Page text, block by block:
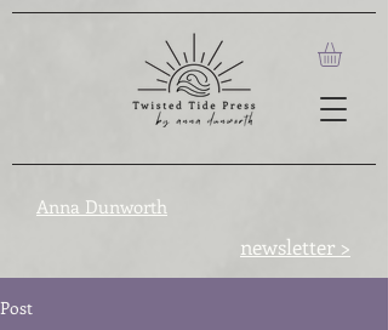
Anna Dunworth
newsletter >
Post